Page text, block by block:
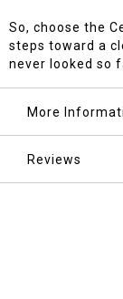
So, choose the
steps toward a
never looked so
More
Reviews